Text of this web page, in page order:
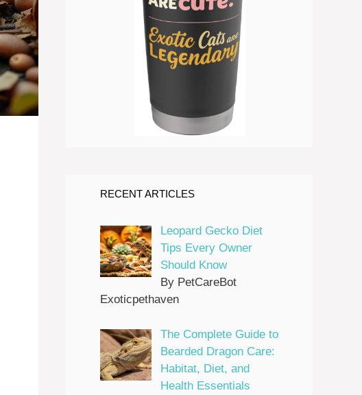
RECENT ARTICLES
Leopard Gecko Diet
Tips Every Owner
Should Know
By PetCareBot
Exoticpethaven
The Complete Guide to
Bearded Dragon Care:
Habitat, Diet, and
Health Essentials